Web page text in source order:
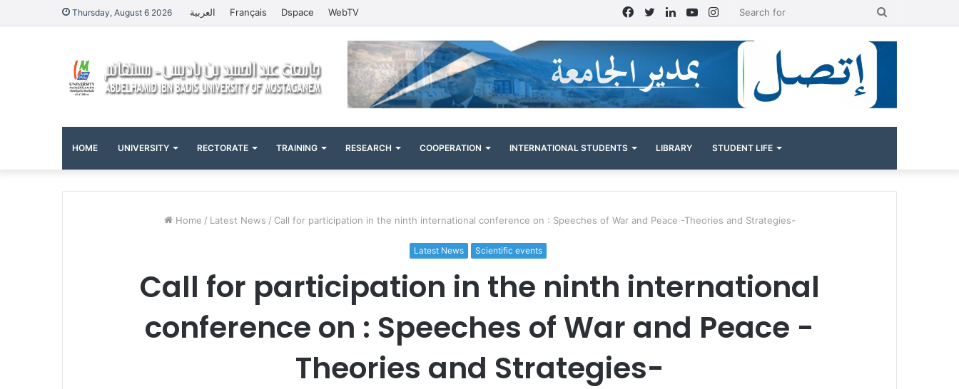
Thursday, August 6 2026 العربية Français Dspace WebTV Instagram
YouTube
LinkedIn
Twitter
Facebook
HOME UNIVERSITY RECTORATE TRAINING RESEARCH COOPERATION INTERNATIONAL STUDENTS LIBRARY STUDENT LIFE
Home / Latest News / Call for participation in the ninth international conference on : Speeches of War and Peace -Theories and Strategies-
Latest News Scientific events
Call for participation in the ninth international
conference on : Speeches of War and Peace -
Theories and Strategies-